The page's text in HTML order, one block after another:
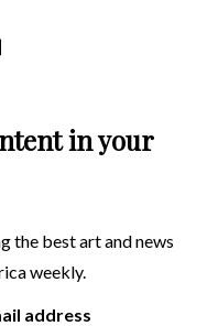
in your
the best art and news
weekly.
address